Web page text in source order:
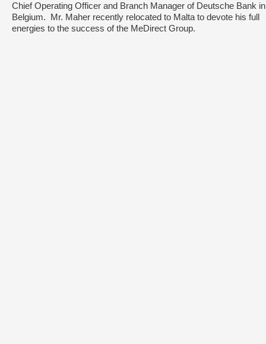
Chief Operating Officer and Branch Manager of Deutsche Bank in
Belgium. Mr. Maher recently relocated to Malta to devote his full
energies to the success of the MeDirect Group.